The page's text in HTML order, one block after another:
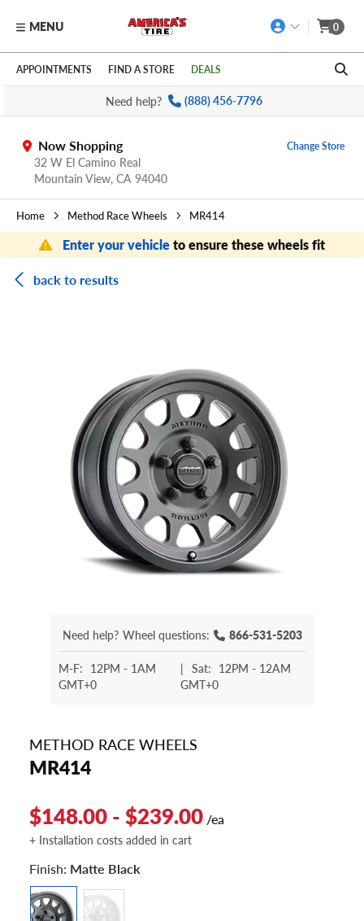
Skip to main content
Click to view our Accessibility Policy link
MENU 0
APPOINTMENTS FIND A STORE DEALS
Need help? (888) 456-7796
Now Shopping
32 W El Camino Real
Mountain View, CA 94040
Change Store
Home Method Race Wheels MR414
Enter your vehicleto ensure these wheels fit
back to results
Need help? Wheel questions: 866-531-5203
M-F: 12PM - 1AM
GMT+0
| Sat: 12PM - 12AM
GMT+0
METHOD RACE WHEELS
MR414
$148.00 - $239.00 /ea
+ Installation costs added in cart
Finish: Matte Black